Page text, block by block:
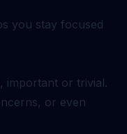
you stay focused
important or trivial.
or even